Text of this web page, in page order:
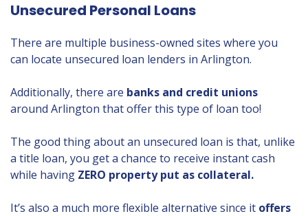
Unsecured Personal Loans
There are multiple business-owned sites where you
can locate unsecured loan lenders in Arlington.
Additionally, there are banks and credit unions
around Arlington that offer this type of loan too!
The good thing about an unsecured loan is that, unlike
a title loan, you get a chance to receive instant cash
while having ZERO property put as collateral.
It’s also a much more flexible alternative since it offers